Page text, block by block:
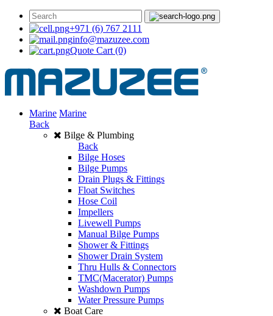
+971 (6) 767 2111
info@mazuzee.com
Quote Cart (0)
Marine Marine
Back
Bilge & Plumbing
Back
Bilge Hoses
Bilge Pumps
Drain Plugs & Fittings
Float Switches
Hose Coil
Impellers
Livewell Pumps
Manual Bilge Pumps
Shower & Fittings
Shower Drain System
Thru Hulls & Connectors
TMC(Macerator) Pumps
Washdown Pumps
Water Pressure Pumps
Boat Care